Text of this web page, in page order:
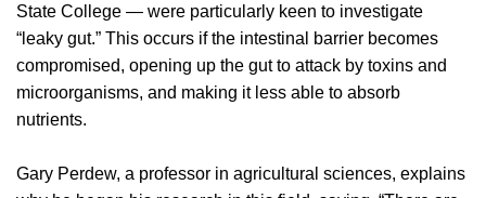
State College — were particularly keen to investigate
“leaky gut.” This occurs if the intestinal barrier becomes
compromised, opening up the gut to attack by toxins and
microorganisms, and making it less able to absorb
nutrients.
Gary Perdew, a professor in agricultural sciences, explains